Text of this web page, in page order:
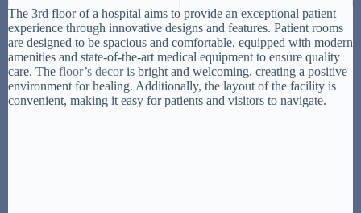
The 3rd floor of a hospital aims to provide an exceptional patient
experience through innovative designs and features. Patient rooms
are designed to be spacious and comfortable, equipped with modern
amenities and state-of-the-art medical equipment to ensure quality
care. The floor’s decoris bright and welcoming, creating a positive
environment for healing. Additionally, the layout of the facility is
convenient, making it easy for patients and visitors to navigate.